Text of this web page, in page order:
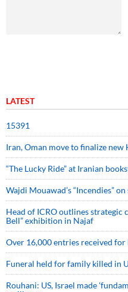
LATEST
15391
Iran, Oman move to finalize
“The Lucky Ride” at Iranian
Wajdi Mouawad’s “Incendies”
Head of ICRO outlines strategic
Bell” exhibition in Najaf
Over 16,000 entries received
Funeral held for family killed in
Rouhani: US, Israel made